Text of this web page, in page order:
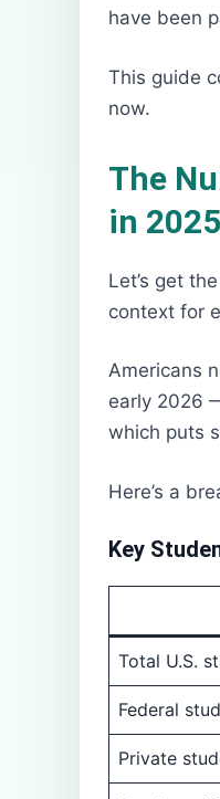
have been
This guide
now.
The
in 2025
Let’s get
context for
Americans
early 2026
which puts
Here’s a
Key
Total U.S.
Federal
Private